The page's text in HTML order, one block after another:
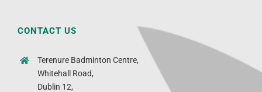
CONTACT US
Terenure Badminton Centre,
Whitehall Road,
Dublin 12,